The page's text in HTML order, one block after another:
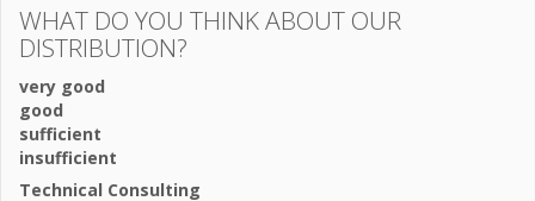
WHAT DO YOU THINK ABOUT OUR
DISTRIBUTION?
very good
good
sufficient
insufficient
Technical Consulting